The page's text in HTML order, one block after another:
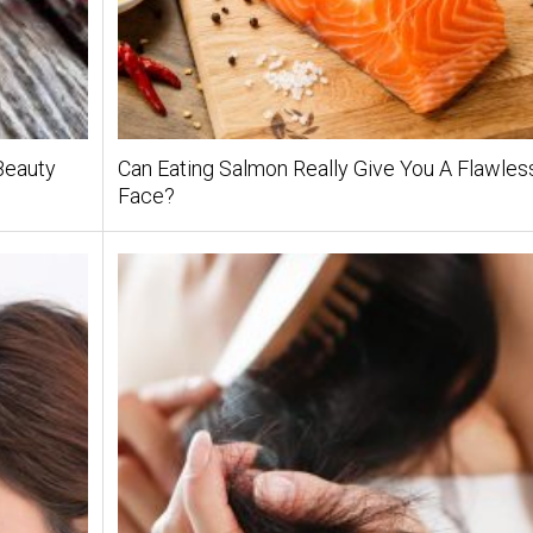
Can Eating Salmon Really Give You A
Face?